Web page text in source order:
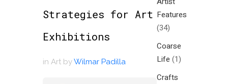
Strategies for Art
Exhibitions
in Art byWilmar Padilla
Features
(34)
Coarse
Life (1)
Crafts